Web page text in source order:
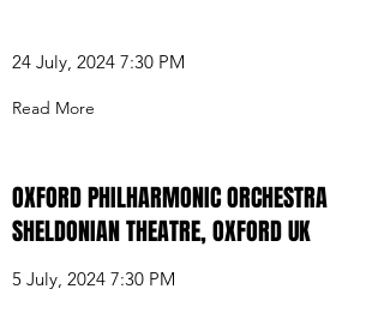
24 July, 2024 7:30 PM
Read More
OXFORD PHILHARMONIC ORCHESTRA
SHELDONIAN THEATRE, OXFORD UK
5 July, 2024 7:30 PM